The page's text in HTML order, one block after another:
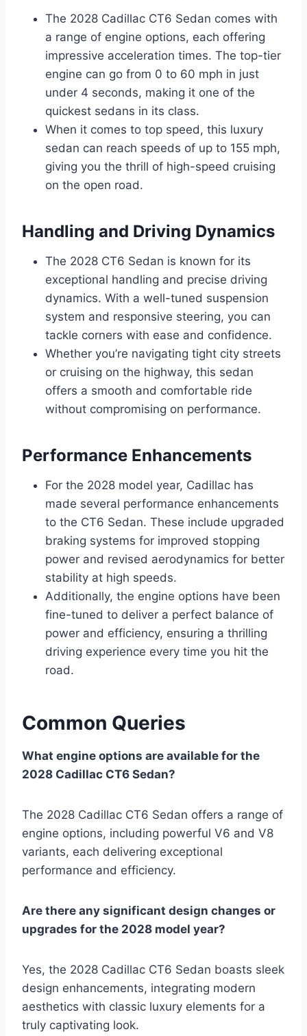
The 2028 Cadillac CT6 Sedan comes with
a range of engine options, each offering
impressive acceleration times. The top-tier
engine can go from 0 to 60 mph in just
under 4 seconds, making it one of the
quickest sedans in its class.
When it comes to top speed, this luxury
sedan can reach speeds of up to 155 mph,
giving you the thrill of high-speed cruising
on the open road.
Handling and Driving Dynamics
The 2028 CT6 Sedan is known for its
exceptional handling and precise driving
dynamics. With a well-tuned suspension
system and responsive steering, you can
tackle corners with ease and confidence.
Whether you’re navigating tight city streets
or cruising on the highway, this sedan
offers a smooth and comfortable ride
without compromising on performance.
Performance Enhancements
For the 2028 model year, Cadillac has
made several performance enhancements
to the CT6 Sedan. These include upgraded
braking systems for improved stopping
power and revised aerodynamics for better
stability at high speeds.
Additionally, the engine options have been
fine-tuned to deliver a perfect balance of
power and efficiency, ensuring a thrilling
driving experience every time you hit the
road.
Common Queries
What engine options are available for the
2028 Cadillac CT6 Sedan?
The 2028 Cadillac CT6 Sedan offers a range of
engine options, including powerful V6 and V8
variants, each delivering exceptional
performance and efficiency.
Are there any significant design changes or
upgrades for the 2028 model year?
Yes, the 2028 Cadillac CT6 Sedan boasts sleek
design enhancements, integrating modern
aesthetics with classic luxury elements for a
truly captivating look.